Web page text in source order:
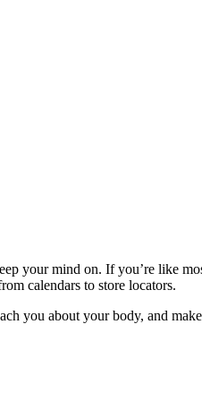
your mind on. If you’re like
calendars to store locators.
you about your body, and